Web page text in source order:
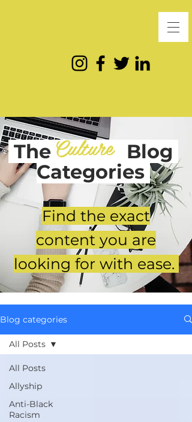
The Blog
Categories
Culture
Find the exact
content you are
looking for with ease.
Blog categories
All Posts
Allyship
Anti-Black
Racism
All Posts